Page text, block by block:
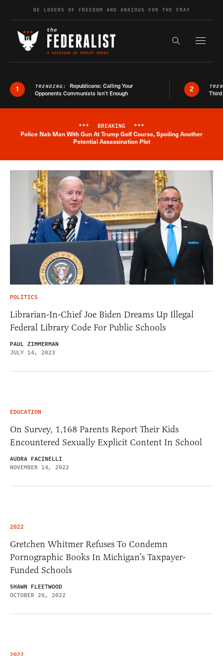
Skip to contentBE LOVERS OF FREEDOM AND ANXIOUS FOR THE FRAY
Search the
1 TRENDING: Republicans: Calling Your
Opponents Communists Isn’t Enough
2
Breaking News Alert
*** BREAKING ***
Police Nab Man With Gun At Trump Golf Course, Spoiling Another
Potential Assassination Plot
POLITICS
Librarian-In-Chief Joe Biden Dreams Up Illegal
Federal Library Code For Public Schools
PAUL ZIMMERMAN
JULY 14, 2023
EDUCATION
On Survey, 1,168 Parents Report Their Kids
Encountered Sexually Explicit Content In School
AUDRA FACINELLI
NOVEMBER 14, 2022
2022
Gretchen Whitmer Refuses To Condemn
Pornographic Books In Michigan’s Taxpayer-
Funded Schools
SHAWN FLEETWOOD
OCTOBER 26, 2022